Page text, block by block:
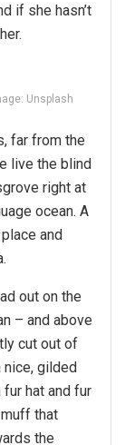
if she hasn’t
Unsplash
far from the
live the blind
right at
ocean. A
and
out on the
– and above
cut out of
nice, gilded
hat and fur
that
the